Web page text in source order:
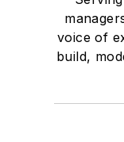
voice of
build,